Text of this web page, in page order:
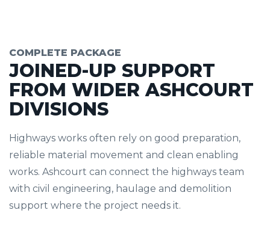
COMPLETE PACKAGE
JOINED-UP SUPPORT
FROM WIDER ASHCOURT
DIVISIONS
Highways works often rely on good preparation,
reliable material movement and clean enabling
works. Ashcourt can connect the highways team
with civil engineering, haulage and demolition
support where the project needs it.